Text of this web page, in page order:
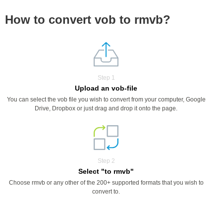
How to convert vob to rmvb?
Step 1
Upload an vob-file
You can select the vob file you wish to convert from your computer, Google
Drive, Dropbox or just drag and drop it onto the page.
Step 2
Select "to rmvb"
Choose rmvb or any other of the 200+ supported formats that you wish to
convert to.